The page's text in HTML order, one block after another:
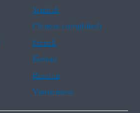
Spanish
Chinese (simplified)
French
Korean
Russian
Vietnamese